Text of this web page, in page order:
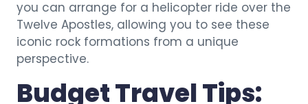
you can arrange for a helicopter ride over the
Twelve Apostles, allowing you to see these
iconic rock formations from a unique
perspective.
Budget Travel Tips: